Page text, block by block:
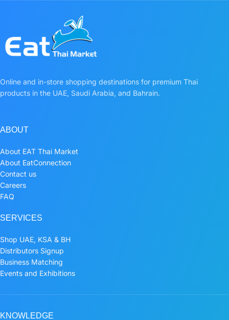
Online and in-store shopping destinations for premium Thai
products in the UAE, Saudi Arabia, and Bahrain.
ABOUT
About EAT Thai Market
About EatConnection
Contact us
Careers
FAQ
SERVICES
Shop UAE, KSA & BH
Distributors Signup
Business Matching
Events and Exhibitions
KNOWLEDGE